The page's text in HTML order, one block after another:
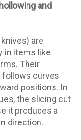
and
are
in items like
Their
follows curves
positions. In
the slicing cut
it produces a
direction.